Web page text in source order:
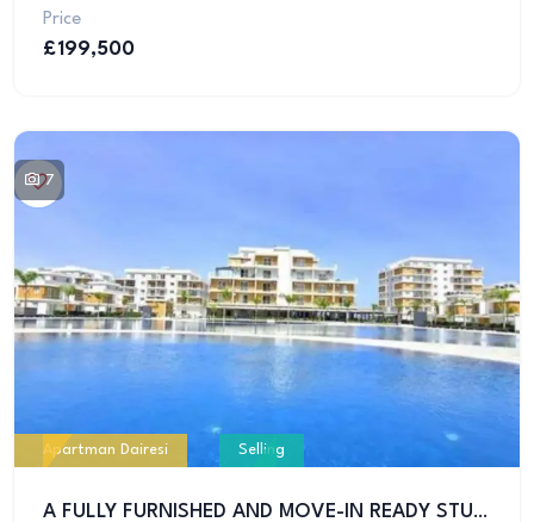
Price
£199,500
7
Apartman Dairesi Selling
A FULLY FURNISHED AND MOVE-IN READY STUDIO APARTMENT IS FOR SALE IN ONE OF THE BEST RESIDENTIAL PROJECTS IN İSKELE!